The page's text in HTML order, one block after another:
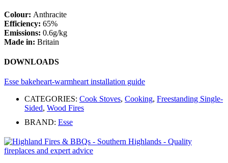
Colour: Anthracite
Efficiency: 65%
Emissions: 0.6g/kg
Made in: Britain
DOWNLOADS
Esse bakeheart-warmheart installation guide
CATEGORIES: Cook Stoves, Cooking, Freestanding Single-
Sided, Wood Fires
BRAND: Esse